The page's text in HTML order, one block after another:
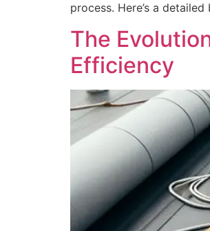
process. Here’s a
The
Efficiency